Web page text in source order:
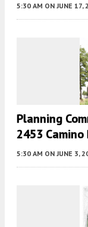
5:30 AM ON JUNE 17,
Planning
2453 Camino
5:30 AM ON JUNE 3,